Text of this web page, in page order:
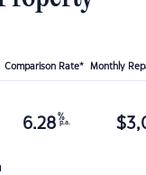
Comparison Rate* Monthly
6.28 %
p.a. $